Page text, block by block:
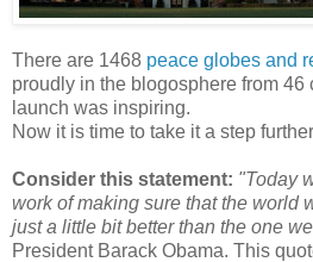
There are 1468 peace globes and
proudly in the blogosphere from 46
launch was inspiring.
Now it is time to take it a step
Consider this statement: "Today
work of making sure that the world
just a little bit better than the one
President Barack Obama. This